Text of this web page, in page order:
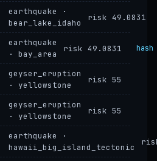
earthquake ·
bear_lake_idaho
risk 49.0831
earthquake
· bay_area
risk 49.0831
geyser_eruption
· yellowstone
risk 55
geyser_eruption
· yellowstone
risk 55
earthquake ·
hawaii_big_island_tectonic